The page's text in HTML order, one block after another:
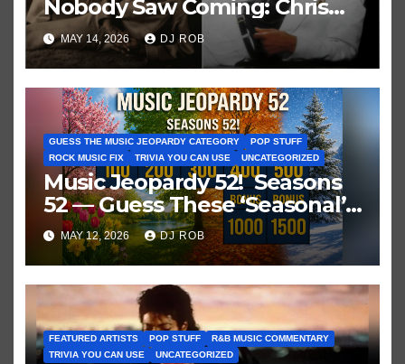
Nobody Saw Coming: Chris
Brown vs. MJ’s ‘Thriller’
MAY 14, 2026 DJ ROB
GUESS THE MUSIC JEOPARDY CATEGORY
POP STUFF
ROCK MUSIC FIX
TRIVIA YOU CAN USE UNCATEGORIZED
Music Jeopardy 52! Seasons
52 — Guess These ‘Seasonal’
Hits in Popular Music
MAY 12, 2026 DJ ROB
FEATURED ARTISTS POP STUFF
R&B MUSIC COMMENTARY
TRIVIA YOU CAN USE
UNCATEGORIZED